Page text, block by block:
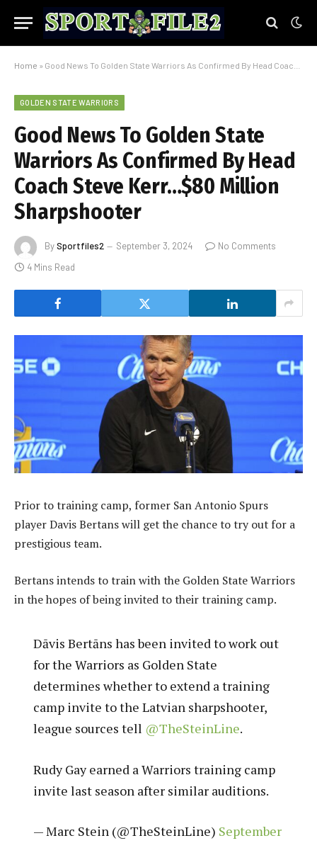
Home » Good News To Golden State Warriors As Confirmed By Head Coach Steve Kerr…$80 Million Sharpshooter
GOLDEN STATE WARRIORS
Good News To Golden State
Warriors As Confirmed By Head
Coach Steve Kerr…$80 Million
Sharpshooter
BySportfiles2 September 3, 2024
No Comments
4 Mins Read
Prior to training camp, former San Antonio Spurs
player Davis Bertans will get the chance to try out for a
prestigious team.
Bertans intends to train with the Golden State Warriors
in the hopes of being invited to their training camp.
Dāvis Bertāns has been invited to work out
for the Warriors as Golden State
determines whether to extend a training
camp invite to the Latvian sharpshooter,
league sources tell @TheSteinLine.
Rudy Gay earned a Warriors training camp
invite last season after similar auditions.
— Marc Stein (@TheSteinLine) September